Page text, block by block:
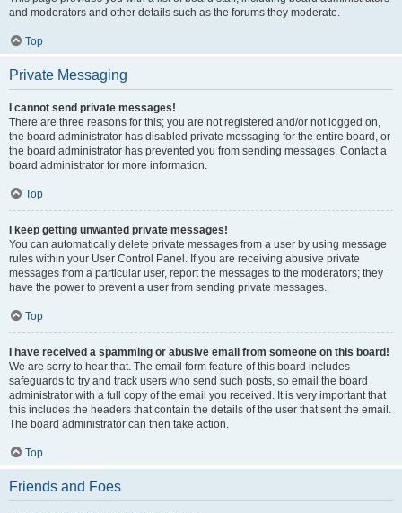
and moderators and other details such as the forums they moderate.
Top
Private Messaging
I cannot send private messages!
There are three reasons for this; you are not registered and/or not logged on,
the board administrator has disabled private messaging for the entire board, or
the board administrator has prevented you from sending messages. Contact a
board administrator for more information.
Top
I keep getting unwanted private messages!
You can automatically delete private messages from a user by using message
rules within your User Control Panel. If you are receiving abusive private
messages from a particular user, report the messages to the moderators; they
have the power to prevent a user from sending private messages.
Top
I have received a spamming or abusive email from someone on this board!
We are sorry to hear that. The email form feature of this board includes
safeguards to try and track users who send such posts, so email the board
administrator with a full copy of the email you received. It is very important that
this includes the headers that contain the details of the user that sent the email.
The board administrator can then take action.
Top
Friends and Foes